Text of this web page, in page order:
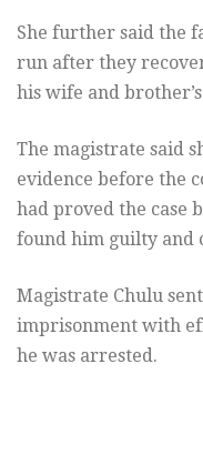
She further said the
run after they
his wife and
The magistrate said
evidence before the
had proved the case
found him guilty and
Magistrate Chulu
imprisonment with
he was arrested.